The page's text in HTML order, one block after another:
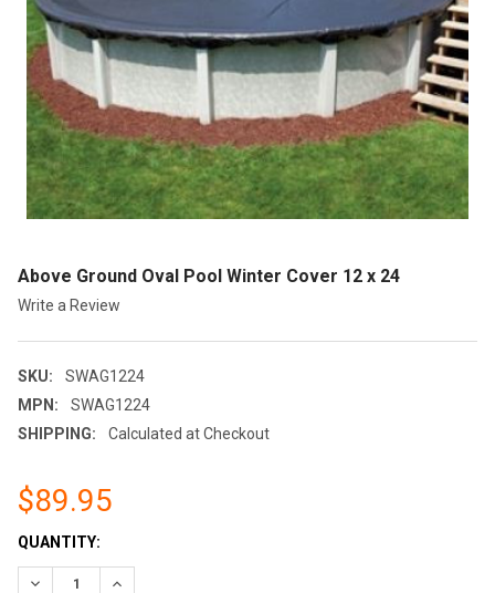
Above Ground Oval Pool Winter Cover 12 x 24
Write a Review
SKU:
SWAG1224
MPN:
SWAG1224
SHIPPING:
Calculated at Checkout
$89.95
CURRENT
STOCK:
QUANTITY:
DECREASE QUANTITY OF ABOVE GROUND OVAL POOL WINTER
INCREASE QUANTITY OF ABOVE GROUND OVAL